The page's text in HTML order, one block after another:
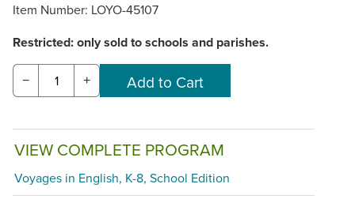
Item Number: LOYO-45107
Restricted: only sold to schools and parishes.
− +
VIEW COMPLETE PROGRAM
Voyages in English, K-8, School Edition